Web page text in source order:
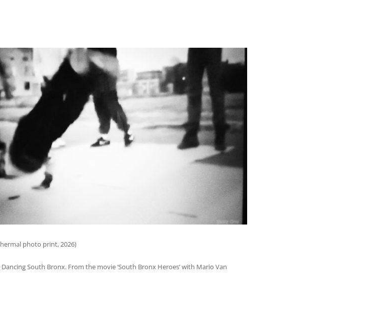
photo print, 2026)
South Bronx. From the movie ‘South Bronx Heroes’ with Mario Van